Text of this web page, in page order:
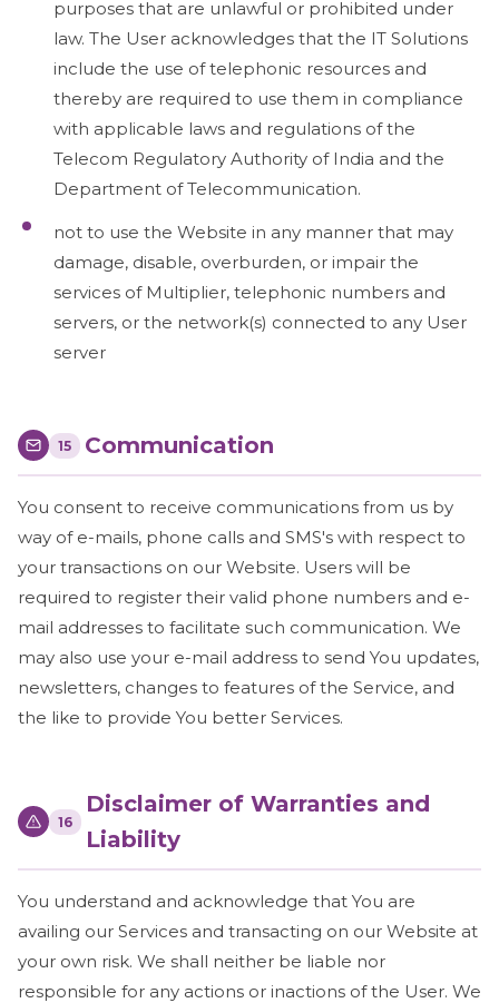
purposes that are unlawful or prohibited under
law. The User acknowledges that the IT Solutions
include the use of telephonic resources and
thereby are required to use them in compliance
with applicable laws and regulations of the
Telecom Regulatory Authority of India and the
Department of Telecommunication.
not to use the Website in any manner that may
damage, disable, overburden, or impair the
services of Multiplier, telephonic numbers and
servers, or the network(s) connected to any User
server
15 Communication
You consent to receive communications from us by
way of e-mails, phone calls and SMS's with respect to
your transactions on our Website. Users will be
required to register their valid phone numbers and e-
mail addresses to facilitate such communication. We
may also use your e-mail address to send You updates,
newsletters, changes to features of the Service, and
the like to provide You better Services.
16
Disclaimer of Warranties and
Liability
You understand and acknowledge that You are
availing our Services and transacting on our Website at
your own risk. We shall neither be liable nor
responsible for any actions or inactions of the User. We